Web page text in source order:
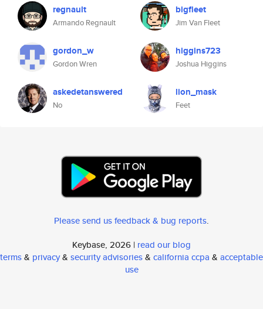
regnault
Armando Regnault
bigfleet
Jim Van Fleet
gordon_w
Gordon Wren
higgins723
Joshua Higgins
askedetanswered
No
lion_mask
Feet
Please send us feedback & bug reports.
Keybase, 2026 | read our blog
terms& privacy& security advisories& california ccpa & acceptable
use